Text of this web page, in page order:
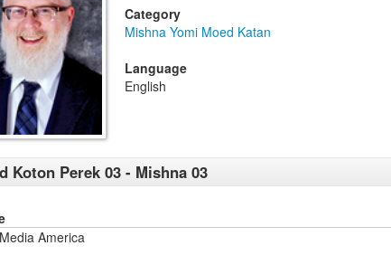
Category
Mishna Yomi Moed Katan
Language
English
Koton Perek 03 - Mishna 03
America